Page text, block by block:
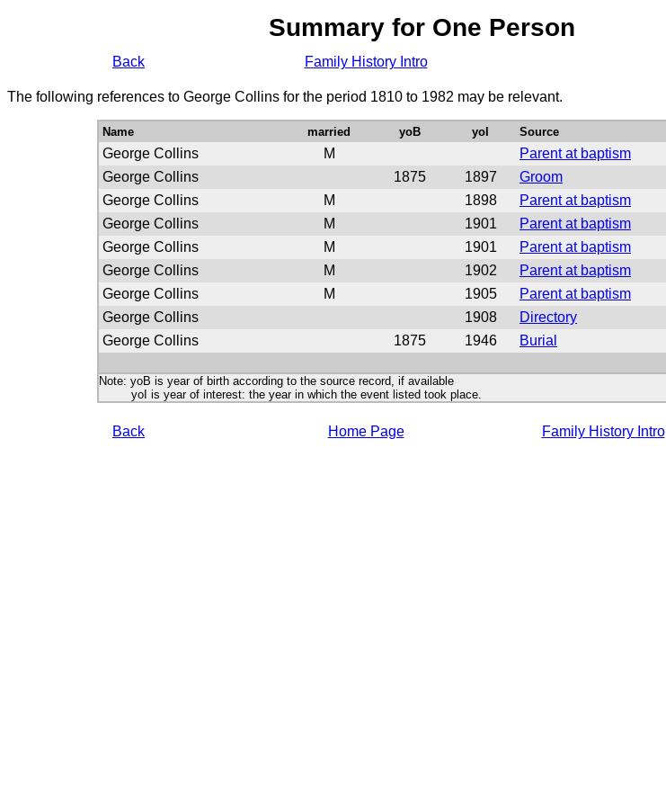
Summary for One Person
Back Family History Intro
The following references to George Collins for the period 1810 to 1982 may be relevant.
Name married yoB yoI Source
George Collins M Parent at baptism
George Collins
1875 1897 Groom
George Collins
M 1898 Parent at baptism
George Collins
M 1901 Parent at baptism
George Collins
M 1901 Parent at baptism
George Collins
M 1902 Parent at baptism
George Collins
M 1905 Parent at baptism
George Collins
1908 Directory
George Collins
1875 1946 Burial
Note: yoB is year of birth according to the source record, if available
yoI is year of interest: the year in which the event listed took place.
Back Home Page Family History Intro